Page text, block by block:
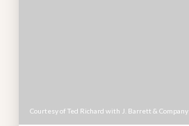
Courtesy of Ted Richard with J. Barrett & Company